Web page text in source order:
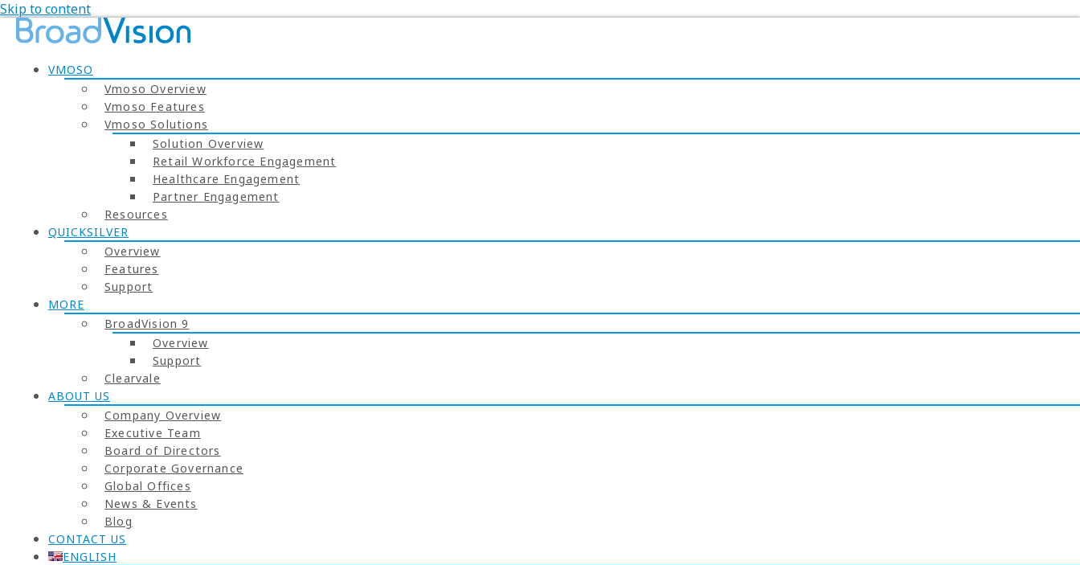
Skip to content
VMOSO
Vmoso Overview
Vmoso Features
Vmoso Solutions
Solution Overview
Retail Workforce Engagement
Healthcare Engagement
Partner Engagement
Resources
QUICKSILVER
Overview
Features
Support
MORE
BroadVision 9
Overview
Support
Clearvale
ABOUT US
Company Overview
Executive Team
Board of Directors
Corporate Governance
Global Offices
News & Events
Blog
CONTACT US
ENGLISH